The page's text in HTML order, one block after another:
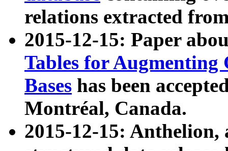
relations extracted
2015-12-15: Paper
Tables for Augmenting
Bases has been
Montréal, Canada.
2015-12-15: Anthelion,